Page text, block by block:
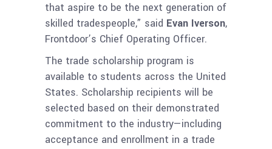
that aspire to be the next generation of
skilled tradespeople,” said Evan Iverson,
Frontdoor’s Chief Operating Officer.
The trade scholarship program is
available to students across the United
States. Scholarship recipients will be
selected based on their demonstrated
commitment to the industry—including
acceptance and enrollment in a trade